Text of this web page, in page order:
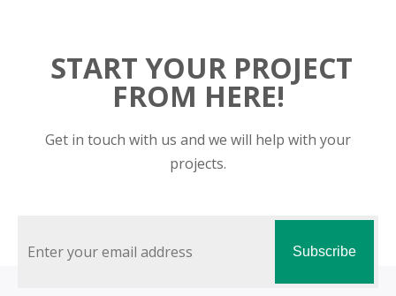
START YOUR PROJECT
FROM HERE!
Get in touch with us and we will help with your
projects.
Subscribe